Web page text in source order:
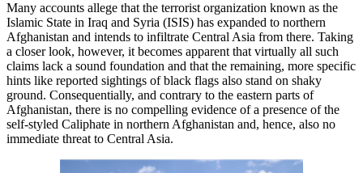
Many accounts allege that the terrorist organization known as the
Islamic State in Iraq and Syria (ISIS) has expanded to northern
Afghanistan and intends to infiltrate Central Asia from there. Taking
a closer look, however, it becomes apparent that virtually all such
claims lack a sound foundation and that the remaining, more specific
hints like reported sightings of black flags also stand on shaky
ground. Consequentially, and contrary to the eastern parts of
Afghanistan, there is no compelling evidence of a presence of the
self-styled Caliphate in northern Afghanistan and, hence, also no
immediate threat to Central Asia.